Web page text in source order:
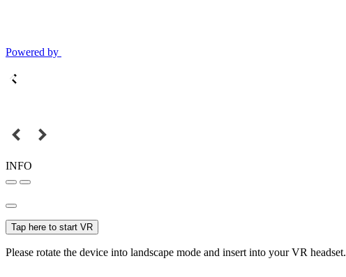
Powered by
INFO
Tap here to start VR
Please rotate the device into landscape mode and insert into your VR headset.